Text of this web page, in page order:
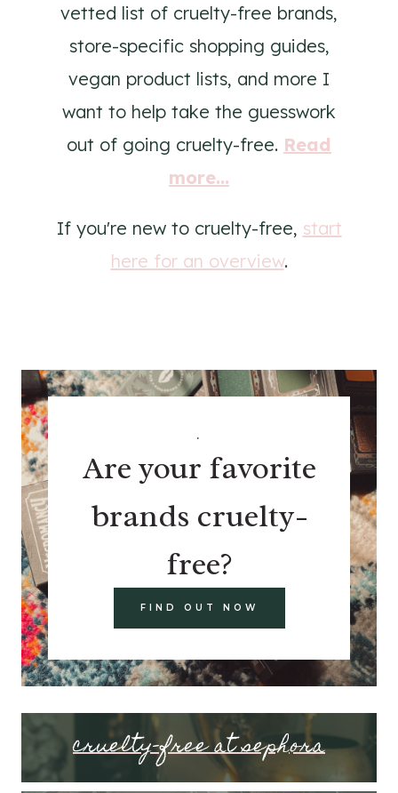
vetted list of cruelty-free brands,
store-specific shopping guides,
vegan product lists, and more I
want to help take the guesswork
out of going cruelty-free. Read
more...
If you're new to cruelty-free, start
here for an overview.
.
Are your favorite
brands cruelty-
free?
FIND OUT NOW
cruelty-free at sephora